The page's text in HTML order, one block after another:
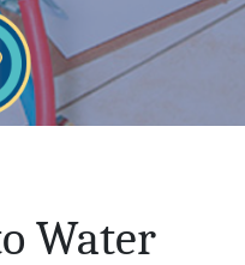
Water